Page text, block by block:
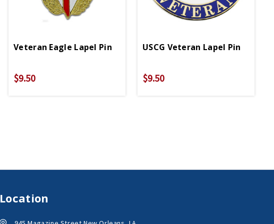
Veteran Eagle Lapel Pin
$9.50
USCG Veteran Lapel Pin
$9.50
Location